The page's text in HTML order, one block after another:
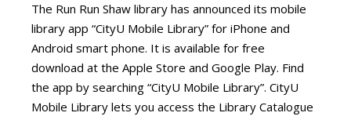
The Run Run Shaw library has announced its mobile
library app “CityU Mobile Library” for iPhone and
Android smart phone. It is available for free
download at the Apple Store and Google Play. Find
the app by searching “CityU Mobile Library”. CityU
Mobile Library lets you access the Library Catalogue